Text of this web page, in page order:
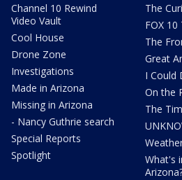
Channel 10 Rewind
Video Vault
Cool House
Drone Zone
Investigations
Made in Arizona
Missing in Arizona
- Nancy Guthrie search
Special Reports
Spotlight
The
FOX 10
The
Great
I Could
On the
The
What's